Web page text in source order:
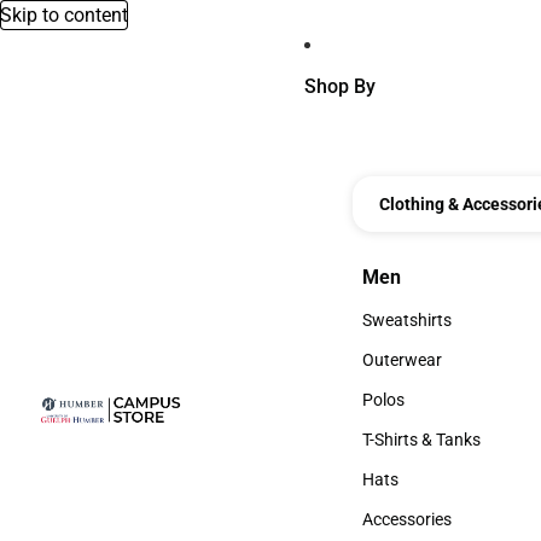
Skip to content
Shop By
Clothing &
Men
Men
Sweatshirts
Sweatshirts
Outerwear
Outerwear
Polos
Polos
T-Shirts & Tanks
T-Shirts & Tanks
Hats
Hats
Accessories